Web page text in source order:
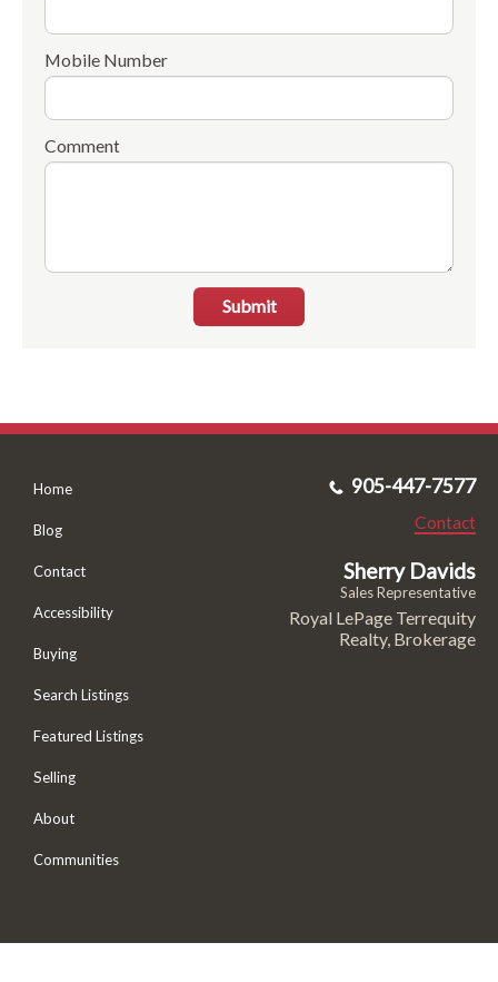
Mobile Number
Comment
Submit
Home
Blog
Contact
Accessibility
Buying
Search Listings
Featured Listings
Selling
About
Communities
905-447-7577
Contact
Sherry Davids
Sales Representative
Royal LePage Terrequity
Realty, Brokerage